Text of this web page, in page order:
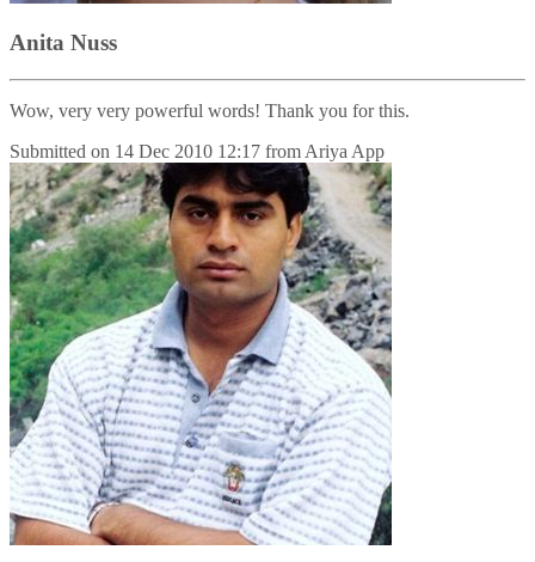
Anita Nuss
Wow, very very powerful words! Thank you for this.
Submitted on 14 Dec 2010 12:17 from Ariya App